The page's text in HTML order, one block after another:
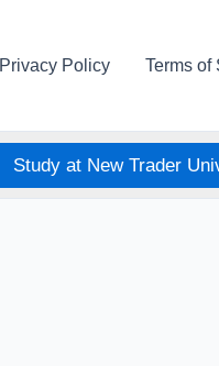
Privacy Policy Terms of
Study at New Trader